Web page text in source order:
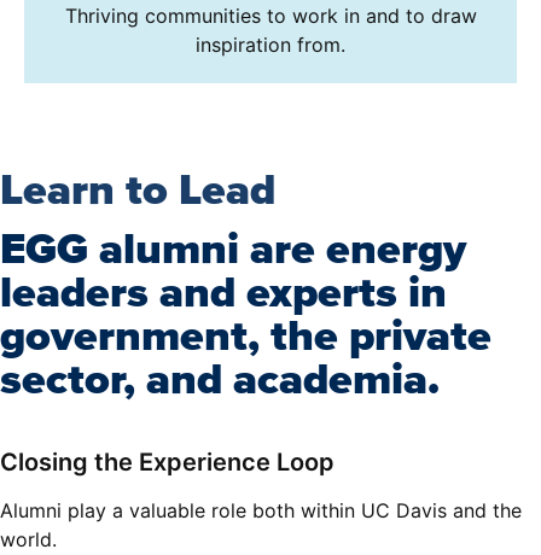
Thriving communities to work in and to draw
inspiration from.
Learn to Lead
EGG alumni are energy
leaders and experts in
government, the private
sector, and academia.
Closing the Experience Loop
Alumni play a valuable role both within UC Davis and the
world.